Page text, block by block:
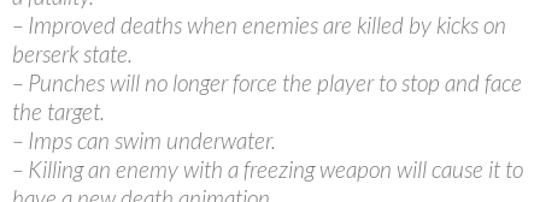
– Improved deaths when enemies are killed by kicks on
berserk state.
– Punches will no longer force the player to stop and face
the target.
– Imps can swim underwater.
– Killing an enemy with a freezing weapon will cause it to